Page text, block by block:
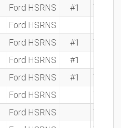
Ford HSRNS
#1
7 612
Ford HSRNS
7 612
Ford HSRNS #1
7 612
Ford HSRNS #1
7 612
Ford HSRNS #1
7 612
Ford HSRNS
7 612
Ford HSRNS
7 612